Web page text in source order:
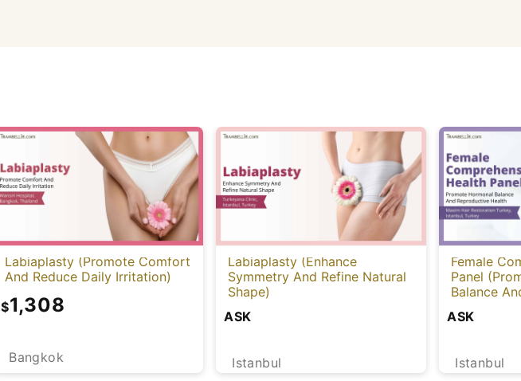
Labiaplasty (Promote Comfort
And Reduce Daily Irritation)
Bangkok
$1,308
Labiaplasty (Enhance
Symmetry And Refine Natural
Shape)
Istanbul
ASK
Female
Panel
Balance
Istanbul
ASK